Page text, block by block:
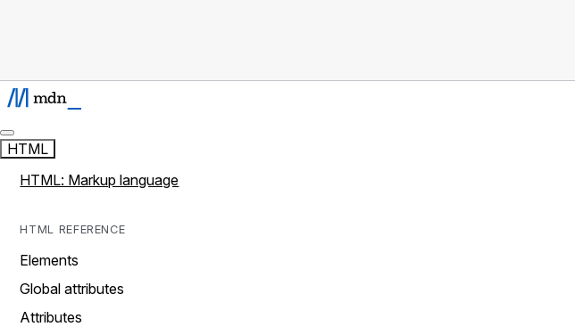
HTML
HTML: Markup language
HTML REFERENCE
Elements
Global attributes
Attributes